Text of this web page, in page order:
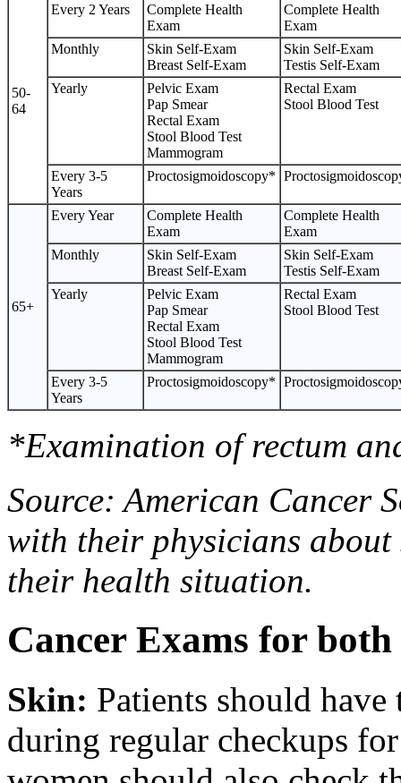
50-
64
Every 2 Years
Complete Health
Exam
Complete Health
Exam
Monthly
Skin Self-Exam
Breast Self-Exam
Skin Self-Exam
Testis Self-Exam
Yearly
Pelvic Exam
Pap Smear
Rectal Exam
Stool Blood Test
Mammogram
Rectal Exam
Stool Blood Test
Every 3-5
Years
Proctosigmoidoscopy*
65+
Every Year
Complete Health
Exam
Complete Health
Exam
Monthly
Skin Self-Exam
Breast Self-Exam
Skin Self-Exam
Testis Self-Exam
Yearly
Pelvic Exam
Pap Smear
Rectal Exam
Stool Blood Test
Mammogram
Rectal Exam
Stool Blood Test
Every 3-5
Years
Proctosigmoidoscopy*
*Examination of rectum
Source: American Cancer
with their physicians
their health situation.
Cancer Exams for
Skin: Patients should
during regular checkups